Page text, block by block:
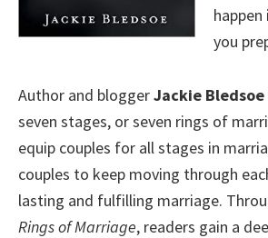
you
Author and bloggerJackie Bledsoe
seven stages, or seven rings of
equip couples for all stages in
couples to keep moving through
lasting and fulfilling marriage.
Rings of Marriage, readers gain a